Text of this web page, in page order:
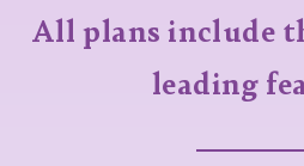
All plans include
leading